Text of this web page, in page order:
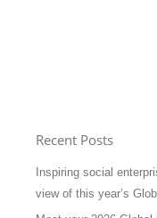
Recent Posts
Inspiring social
view of this year’s